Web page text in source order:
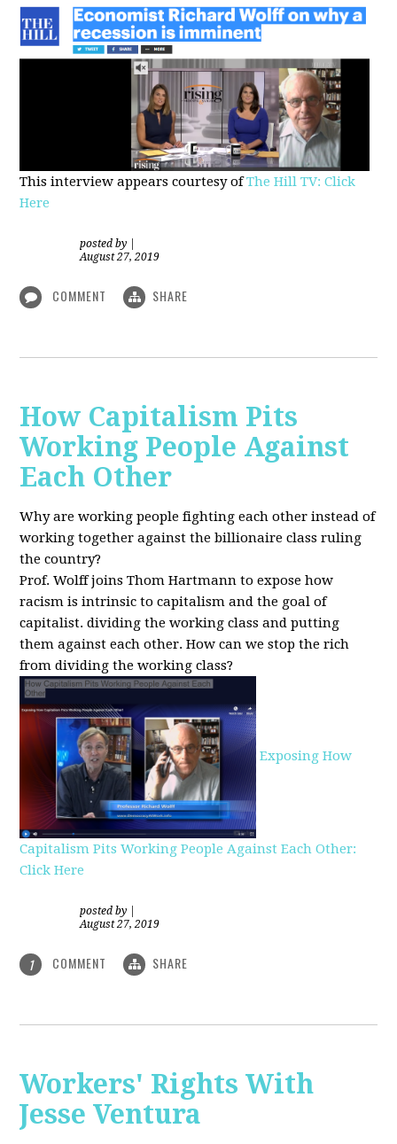
This interview appears courtesy ofThe Hill TV: Click
Here
posted by
August 27, 2019
COMMENT SHARE
How Capitalism Pits
Working People Against
Each Other
Why are working people fighting each other instead of
working together against the billionaire class ruling
the country?
Prof. Wolff joins Thom Hartmann to expose how
racism is intrinsic to capitalism and the goal of
capitalist. dividing the working class and putting
them against each other.How can we stop the rich
from dividing the working class?
Exposing How
Capitalism Pits Working People Against Each Other:
Click Here
posted by
August 27, 2019
1 COMMENT SHARE
Workers' Rights With
Jesse Ventura